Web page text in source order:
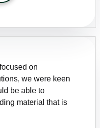
on
we were keen
be able to
material that is